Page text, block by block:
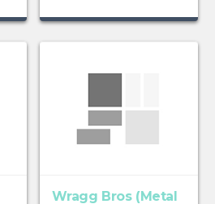
Wragg Bros (Metal